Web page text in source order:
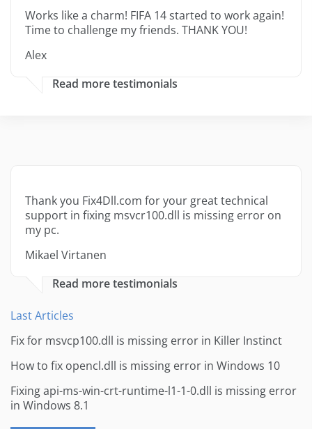
Works like a charm! FIFA 14 started to work again!
Time to challenge my friends. THANK YOU!
Alex
Read more testimonials
Thank you Fix4Dll.com for your great technical
support in fixing msvcr100.dll is missing error on
my pc.
Mikael Virtanen
Read more testimonials
Last Articles
Fix for msvcp100.dll is missing error in Killer Instinct
How to fix opencl.dll is missing error in Windows 10
Fixing api-ms-win-crt-runtime-l1-1-0.dll is missing error
in Windows 8.1